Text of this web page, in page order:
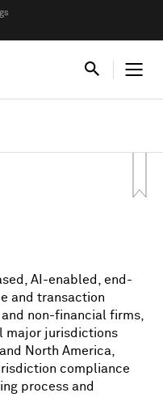
AI-enabled, end-
and transaction
non-financial firms,
major jurisdictions
North America,
compliance
process and